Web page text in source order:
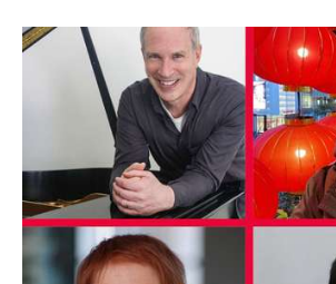
Alex Peh
Alice Reyes
Amable Tikoy Aguiluz
American Dance Festival
Ami Yamasaki
Amy Guggenheim
Ana Tamula